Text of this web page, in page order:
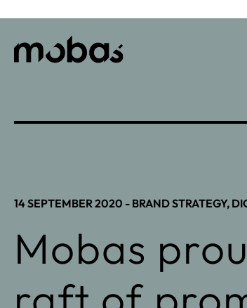
14 SEPTEMBER 2020 - BRAND STRATEGY,
Mobas